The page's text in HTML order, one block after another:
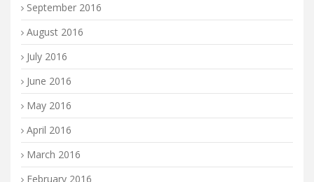
September 2016
August 2016
July 2016
June 2016
May 2016
April 2016
March 2016
February 2016